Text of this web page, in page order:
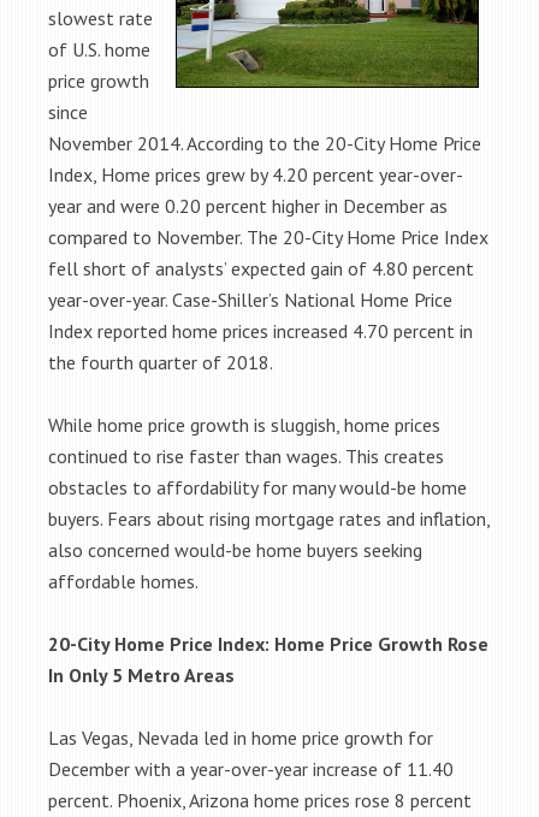
slowest rate
of U.S. home
price growth
since
November 2014. According to the 20-City Home Price
Index, Home prices grew by 4.20 percent year-over-
year and were 0.20 percent higher in December as
compared to November. The 20-City Home Price Index
fell short of analysts’ expected gain of 4.80 percent
year-over-year. Case-Shiller’s National Home Price
Index reported home prices increased 4.70 percent in
the fourth quarter of 2018.
While home price growth is sluggish, home prices
continued to rise faster than wages. This creates
obstacles to affordability for many would-be home
buyers. Fears about rising mortgage rates and inflation,
also concerned would-be home buyers seeking
affordable homes.
20-City Home Price Index: Home Price Growth Rose
In Only 5 Metro Areas
Las Vegas, Nevada led in home price growth for
December with a year-over-year increase of 11.40
percent. Phoenix, Arizona home prices rose 8 percent